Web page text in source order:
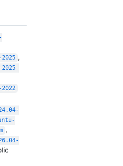
2025 ,
2025-
2022
,